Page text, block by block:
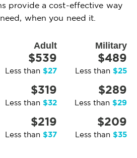
provide a cost-effective way
when you need it.
Adult Military
$539
Less than $27
$489
Less than $25
$319
Less than $32
$289
Less than $29
$219
Less than $37
$209
Less than $35